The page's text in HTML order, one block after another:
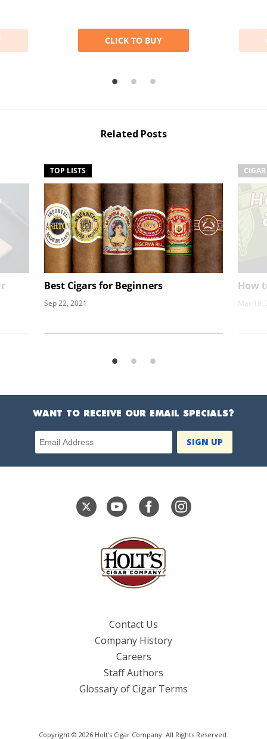
CLICK TO BUY
Related Posts
TOP LISTS
Best Cigars for Beginners
Sep 22, 2021
How
Mar 18,
WANT TO RECEIVE OUR EMAIL SPECIALS?
Email Address
Contact Us
Company History
Careers
Staff Authors
Glossary of Cigar Terms
Copyright © 2026 Holt's Cigar Company. All Rights Reserved.